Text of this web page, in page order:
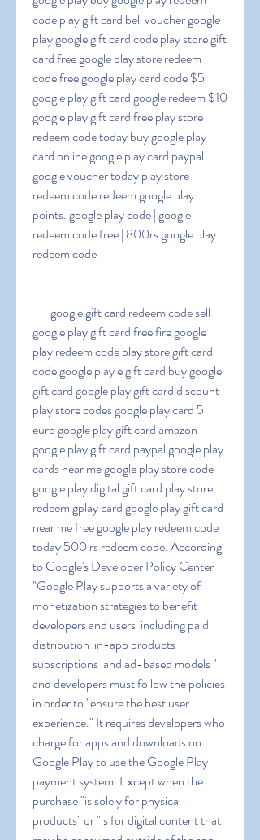
code play gift card beli voucher google
play google gift card code play store gift
card free google play store redeem
code free google play card code $5
google play gift card google redeem $10
google play gift card free play store
redeem code today buy google play
card online google play card paypal
google voucher today play store
redeem code redeem google play
points. google play code | google
redeem code free | 800rs google play
redeem code
google play gift card free fire google
play redeem code play store gift card
code google play e gift card buy google
gift card google play gift card discount
play store codes google play card 5
euro google play gift card amazon
google play gift card paypal google play
cards near me google play store code
google play digital gift card play store
redeem gplay card google play gift card
near me free google play redeem code
today 500 rs redeem code. According
to Google's Developer Policy Center
"Google Play supports a variety of
monetization strategies to benefit
developers and users  including paid
distribution  in-app products
subscriptions  and ad-based models "
and developers must follow the policies
in order to "ensure the best user
experience." It requires developers who
charge for apps and downloads on
Google Play to use the Google Play
payment system. Except when the
purchase "is solely for physical
products" or "is for digital content that